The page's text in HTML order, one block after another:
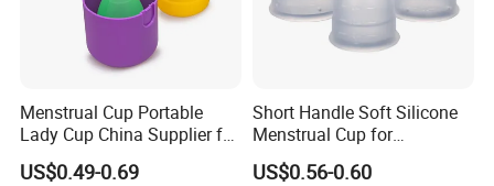
Menstrual Cup Portable
Lady Cup China Supplier for
Women Menstrual Period
US$0.49-0.69
Short Handle Soft Silicone
Menstrual Cup for
Teenagers
US$0.56-0.60